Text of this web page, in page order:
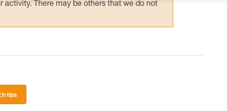
activity. There may be others that we do not
tips